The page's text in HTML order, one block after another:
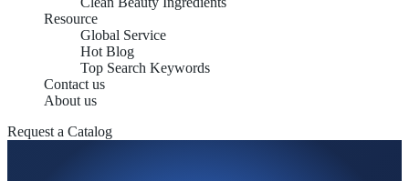
Resource
Global Service
Hot Blog
Top Search Keywords
Contact us
About us
Request a Catalog